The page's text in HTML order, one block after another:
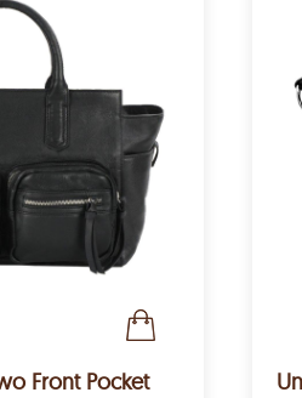
Front Pocket